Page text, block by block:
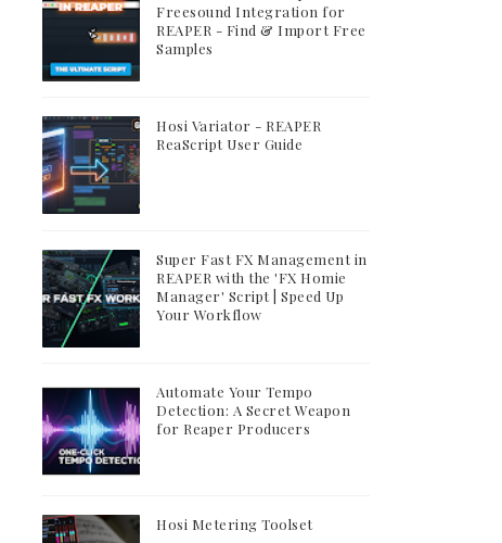
Freesound Integration for
REAPER - Find & Import Free
Samples
Hosi Variator - REAPER
ReaScript User Guide
Super Fast FX Management in
REAPER with the 'FX Homie
Manager' Script | Speed Up
Your Workflow
Automate Your Tempo
Detection: A Secret Weapon
for Reaper Producers
Hosi Metering Toolset